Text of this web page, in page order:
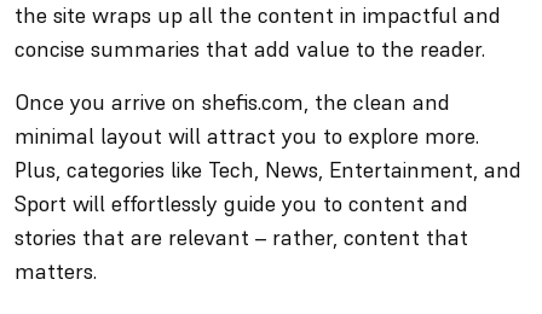
the site wraps up all the content in impactful and
concise summaries that add value to the reader.
Once you arrive on shefis.com, the clean and
minimal layout will attract you to explore more.
Plus, categories like Tech, News, Entertainment, and
Sport will effortlessly guide you to content and
stories that are relevant – rather, content that
matters.